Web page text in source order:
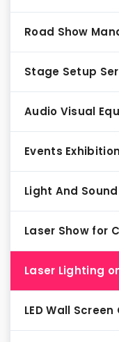
Road Show
Stage Setup
Audio Visual
Events
Light And
Laser Show for
Laser Lighting
LED Wall Screen